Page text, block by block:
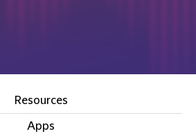
Resources
Apps